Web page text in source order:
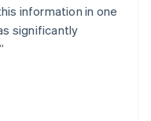
information in one
significantly